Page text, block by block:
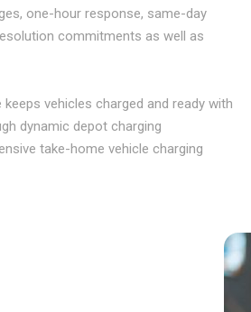
one-hour response, same-day
commitments as well as
vehicles charged and ready with
dynamic depot charging
take-home vehicle charging